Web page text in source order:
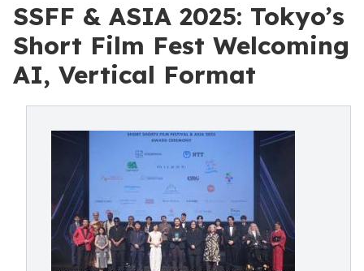
SSFF & ASIA 2025: Tokyo’s
Short Film Fest Welcoming
AI, Vertical Format